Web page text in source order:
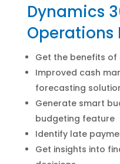
Dynamics
Operations
Get the benefits
Improved cash
forecasting
Generate smart
budgeting feature
Identify late
Get insights into